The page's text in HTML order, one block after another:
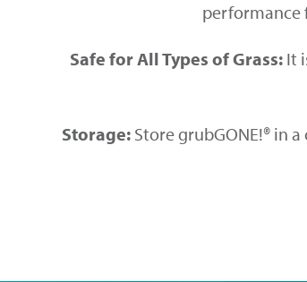
performance
Safe for All Types of Grass: It
Storage: Store grubGONE!® in